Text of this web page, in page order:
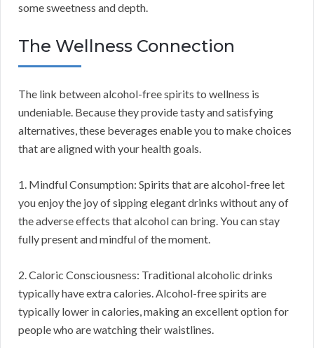
some sweetness and depth.
The Wellness Connection
The link between alcohol-free spirits to wellness is
undeniable. Because they provide tasty and satisfying
alternatives, these beverages enable you to make choices
that are aligned with your health goals.
1. Mindful Consumption: Spirits that are alcohol-free let
you enjoy the joy of sipping elegant drinks without any of
the adverse effects that alcohol can bring. You can stay
fully present and mindful of the moment.
2. Caloric Consciousness: Traditional alcoholic drinks
typically have extra calories. Alcohol-free spirits are
typically lower in calories, making an excellent option for
people who are watching their waistlines.